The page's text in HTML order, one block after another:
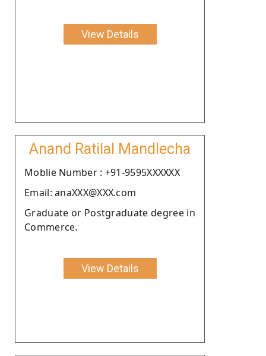
View Details
Anand Ratilal Mandlecha
Moblie Number : +91-9595XXXXXX
Email: anaXXX@XXX.com
Graduate or Postgraduate degree in
Commerce.
View Details